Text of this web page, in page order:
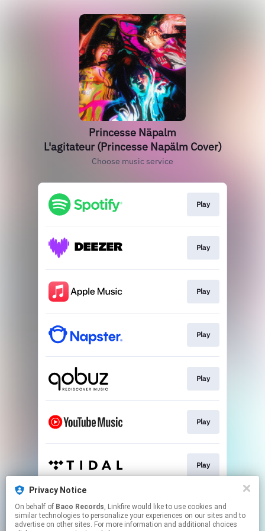
Princesse Näpalm
L'agitateur (Princesse Napälm Cover)
Choose music service
Play
Play
Play
Play
Play
Play
Play
Play
Privacy Notice
On behalf of Baco Records, Linkfire would like to use cookies and
similar technologies to personalize your experiences on our sites and to
advertise on other sites. For more information and additional choices